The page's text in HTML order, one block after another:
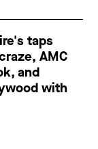
taps
AMC
and
with